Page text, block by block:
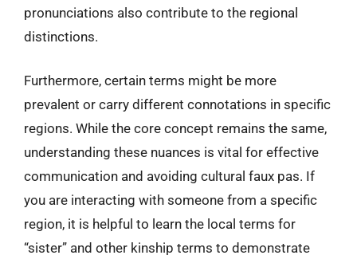
pronunciations also contribute to the regional
distinctions.
Furthermore, certain terms might be more
prevalent or carry different connotations in specific
regions. While the core concept remains the same,
understanding these nuances is vital for effective
communication and avoiding cultural faux pas. If
you are interacting with someone from a specific
region, it is helpful to learn the local terms for
“sister” and other kinship terms to demonstrate